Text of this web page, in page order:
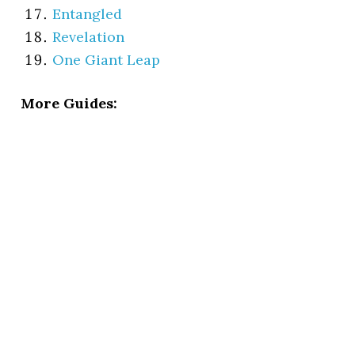
Entangled
Revelation
One Giant Leap
More Guides: